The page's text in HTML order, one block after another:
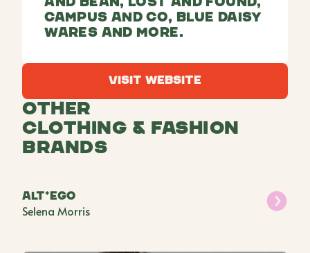
Campus and Co, Blue Daisy
Wares and more.
Visit Website
Other
Clothing & Fashion
Brands
alt*ego
Selena Morris